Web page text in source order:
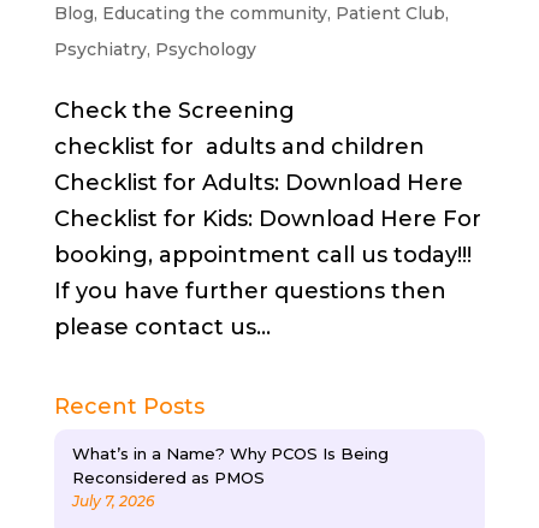
Blog, Educating the community, Patient Club,
Psychiatry, Psychology
Check the Screening
checklist for adults and children
Checklist for Adults: Download Here
Checklist for Kids: Download Here For
booking, appointment call us today!!!
If you have further questions then
please contact us...
Recent Posts
What’s in a Name? Why PCOS Is Being
Reconsidered as PMOS
July 7, 2026